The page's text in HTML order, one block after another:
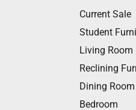
Current Sale
Student
Living Room
Reclining
Dining Room
Bedroom